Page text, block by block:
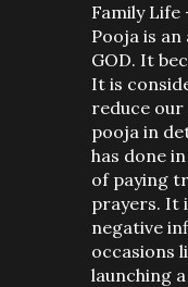
Family
Pooja is
GOD. It
It is
reduce our
pooja in
has done
of paying
prayers. It
negative
occasions
launching